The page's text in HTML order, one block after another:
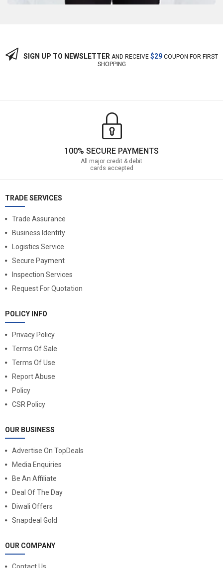
SIGN UP TO NEWSLETTERAND RECEIVE $29COUPON FOR FIRST
SHOPPING
100% SECURE PAYMENTS
All major credit & debit
cards accepted
TRADE SERVICES
Trade Assurance
Business Identity
Logistics Service
Secure Payment
Inspection Services
Request For Quotation
POLICY INFO
Privacy Policy
Terms Of Sale
Terms Of Use
Report Abuse
Policy
CSR Policy
OUR BUSINESS
Advertise On TopDeals
Media Enquiries
Be An Affiliate
Deal Of The Day
Diwali Offers
Snapdeal Gold
OUR COMPANY